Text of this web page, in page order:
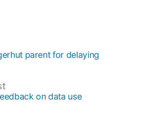
Previous
post:
on data use
parent for delaying